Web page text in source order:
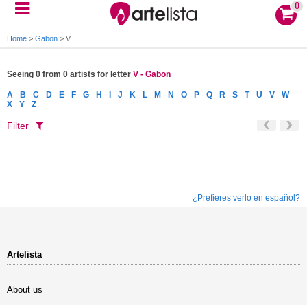
0
Home > Gabon > V
Seeing 0 from 0 artists for letter V - Gabon
A B C D E F G H J K L M N O P Q R S T U V
W
X
Y Z
Filter
¿Prefieres verlo en español?
Artelista
About us